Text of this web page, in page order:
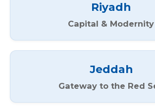
Riyadh
Capital & Modernity
Jeddah
Gateway to the Red